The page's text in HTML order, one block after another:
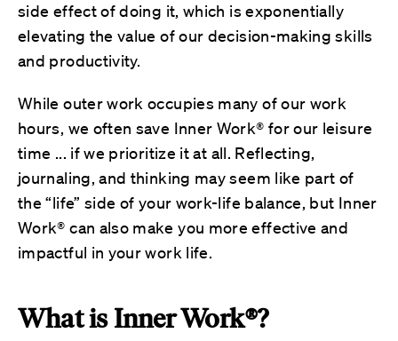
side effect of doing it, which is exponentially
elevating the value of our decision-making skills
and productivity.
While outer work occupies many of our work
hours, we often save Inner Work® for our leisure
time ... if we prioritize it at all. Reflecting,
journaling, and thinking may seem like part of
the “life” side of your work-life balance, but Inner
Work® can also make you more effective and
impactful in your work life.
What is Inner Work®?